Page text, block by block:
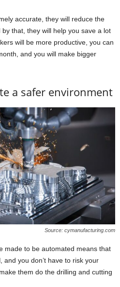
accurate, they will reduce the
that, they will help you save a lot
will be more productive, you can
and you will make bigger
a safer environment
Source: cymanufacturing.com
made to be automated means that
you don’t have to risk your
them do the drilling and cutting